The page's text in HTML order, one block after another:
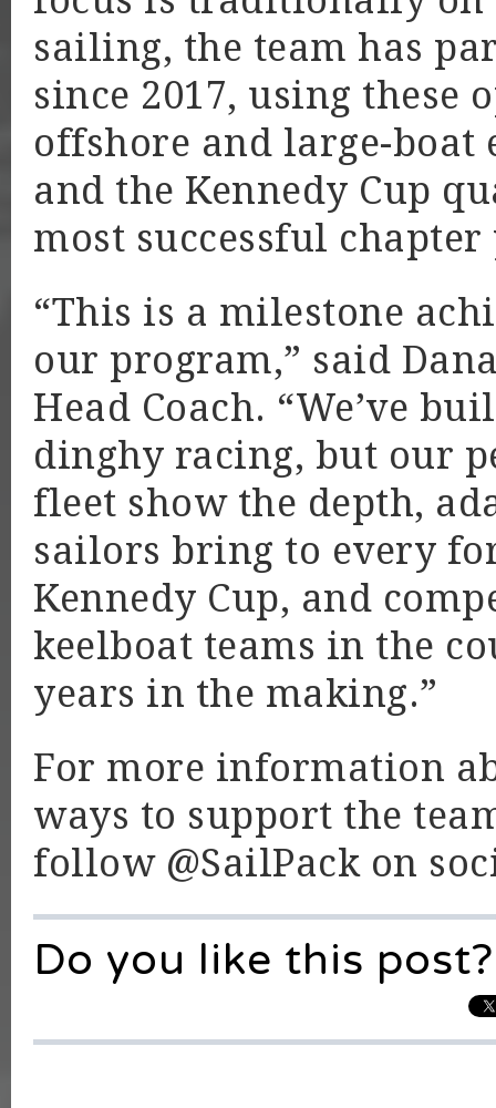
sailing, the team has
since 2017, using these
offshore and large-boat
and the Kennedy Cup
most successful
“This is a milestone
our program,” said
Head Coach. “We’ve
dinghy racing, but our
fleet show the depth,
sailors bring to every
Kennedy Cup, and
keelboat teams in the
years in the making.”
For more information
ways to support the
follow @SailPack on
Do you like this post?